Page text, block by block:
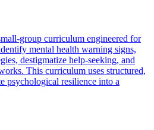
group curriculum engineered for
mental health warning signs,
destigmatize help-seeking, and
This curriculum uses structured,
psychological resilience into a